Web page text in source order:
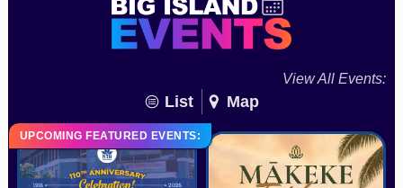
View All Events:
List Map
UPCOMING FEATURED EVENTS: